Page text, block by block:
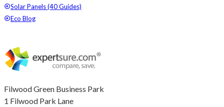
Filwood Green Business Park
1 Filwood Park Lane
Solar Panels (40 Guides)
Eco Blog